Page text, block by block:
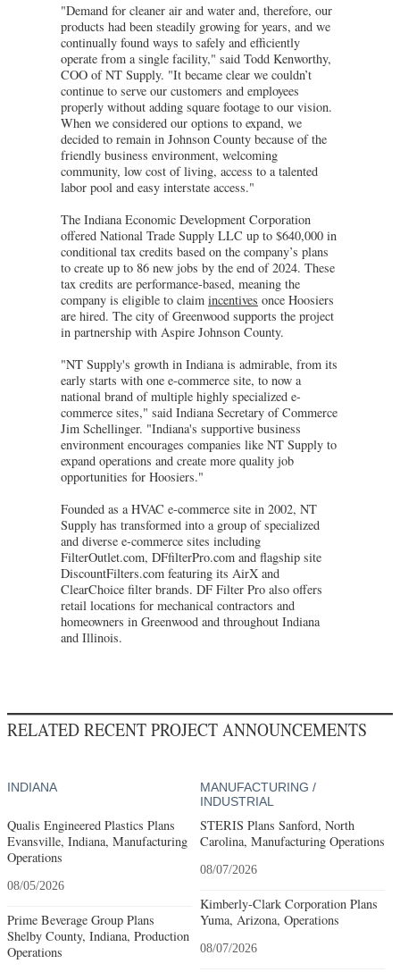
"Demand for cleaner air and water and, therefore, our
products had been steadily growing for years, and we
continually found ways to safely and efficiently
operate from a single facility," said Todd Kenworthy,
COO of NT Supply. "It became clear we couldn’t
continue to serve our customers and employees
properly without adding square footage to our vision.
When we considered our options to expand, we
decided to remain in Johnson County because of the
friendly business environment, welcoming
community, low cost of living, access to a talented
labor pool and easy interstate access."
The Indiana Economic Development Corporation
offered National Trade Supply LLC up to $640,000 in
conditional tax credits based on the company’s plans
to create up to 86 new jobs by the end of 2024. These
tax credits are performance-based, meaning the
company is eligible to claim incentives once Hoosiers
are hired. The city of Greenwood supports the project
in partnership with Aspire Johnson County.
"NT Supply's growth in Indiana is admirable, from its
early starts with one e-commerce site, to now a
national brand of multiple highly specialized e-
commerce sites," said Indiana Secretary of Commerce
Jim Schellinger. "Indiana's supportive business
environment encourages companies like NT Supply to
expand operations and create more quality job
opportunities for Hoosiers."
Founded as a HVAC e-commerce site in 2002, NT
Supply has transformed into a group of specialized
and diverse e-commerce sites including
FilterOutlet.com, DFfilterPro.com and flagship site
DiscountFilters.com featuring its AirX and
ClearChoice filter brands. DF Filter Pro also offers
retail locations for mechanical contractors and
homeowners in Greenwood and throughout Indiana
and Illinois.
RELATED RECENT PROJECT ANNOUNCEMENTS
INDIANA
Qualis Engineered Plastics Plans
Evansville, Indiana, Manufacturing
Operations
08/05/2026
Prime Beverage Group Plans
Shelby County, Indiana, Production
Operations
MANUFACTURING /
INDUSTRIAL
STERIS Plans Sanford, North
Carolina, Manufacturing Operations
08/07/2026
Kimberly-Clark Corporation Plans
Yuma, Arizona, Operations
08/07/2026